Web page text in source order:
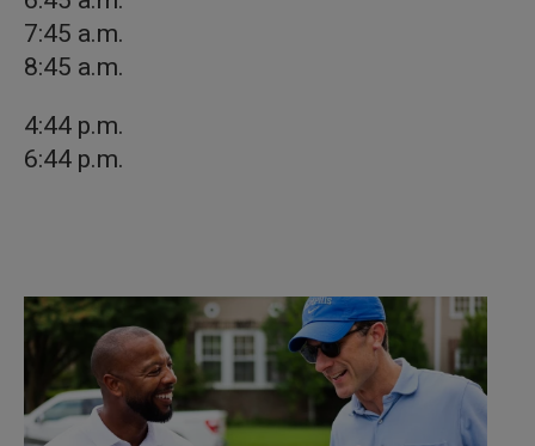
7:45 a.m.
8:45 a.m.
4:44 p.m.
6:44 p.m.